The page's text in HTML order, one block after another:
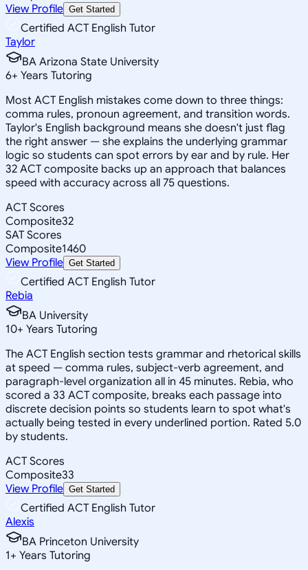
View Profile Get Started
Certified ACT English Tutor
Taylor
BA Arizona State University
6+ Years Tutoring
Most ACT English mistakes come down to three things:
comma rules, pronoun agreement, and transition words.
Taylor's English background means she doesn't just flag
the right answer — she explains the underlying grammar
logic so students can spot errors by ear and by rule. Her
32 ACT composite backs up an approach that balances
speed with accuracy across all 75 questions.
ACT Scores
Composite32
SAT Scores
Composite1460
View Profile Get Started
Certified ACT English Tutor
Rebia
BA University
10+ Years Tutoring
The ACT English section tests grammar and rhetorical skills
at speed — comma rules, subject-verb agreement, and
paragraph-level organization all in 45 minutes. Rebia, who
scored a 33 ACT composite, breaks each passage into
discrete decision points so students learn to spot what's
actually being tested in every underlined portion. Rated 5.0
by students.
ACT Scores
Composite33
View Profile Get Started
Certified ACT English Tutor
Alexis
BA Princeton University
1+ Years Tutoring